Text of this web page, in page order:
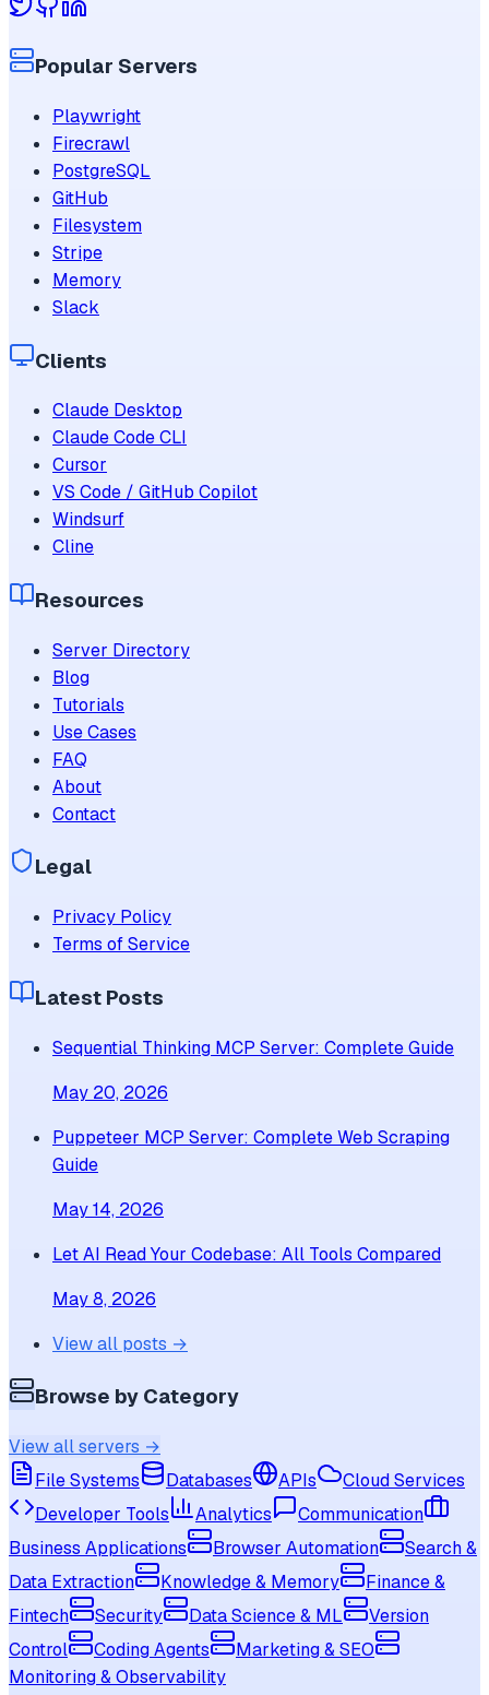
Popular Servers
Playwright
Firecrawl
PostgreSQL
GitHub
Filesystem
Stripe
Memory
Slack
Clients
Claude Desktop
Claude Code CLI
Cursor
VS Code / GitHub Copilot
Windsurf
Cline
Resources
Server Directory
Blog
Tutorials
Use Cases
FAQ
About
Contact
Legal
Privacy Policy
Terms of Service
Latest Posts
Sequential Thinking MCP Server: Complete Guide
May 20, 2026
Puppeteer MCP Server: Complete Web Scraping
Guide
May 14, 2026
Let AI Read Your Codebase: All Tools Compared
May 8, 2026
View all posts →
Browse by Category
View all servers →
File Systems
Databases APIs
Cloud Services
Developer Tools
Analytics
Communication
Business Applications
Browser Automation
Search &
Data Extraction
Knowledge & Memory
Finance &
Fintech
Security Data Science & ML
Version
Control
Coding Agents
Marketing & SEO
Monitoring & Observability